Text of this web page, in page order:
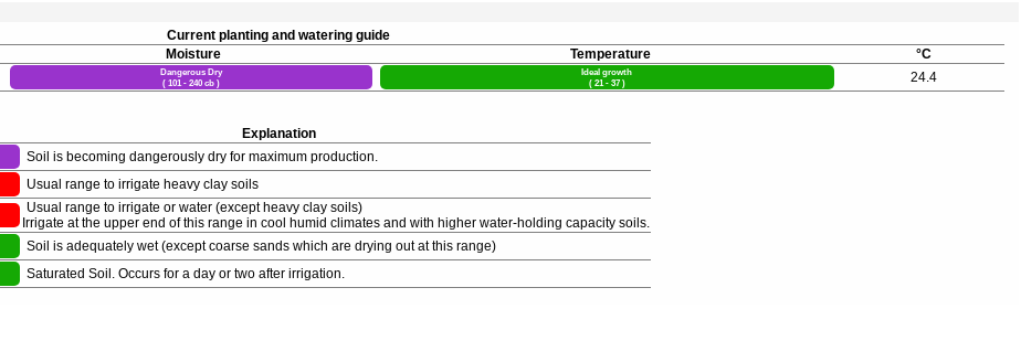
Current planting and watering guide
Moisture Temperature
°C
Dangerous Dry
( 101 - 240 cb )
Ideal growth
( 21 - 37 )
24.4
Explanation
Soil is becoming dangerously dry for maximum production.
Usual range to irrigate heavy clay soils
Usual range to irrigate or water (except heavy clay soils)
Irrigate at the upper end of this range in cool humid climates and with higher water-holding capacity soils.
Soil is adequately wet (except coarse sands which are drying out at this range)
Saturated Soil. Occurs for a day or two after irrigation.